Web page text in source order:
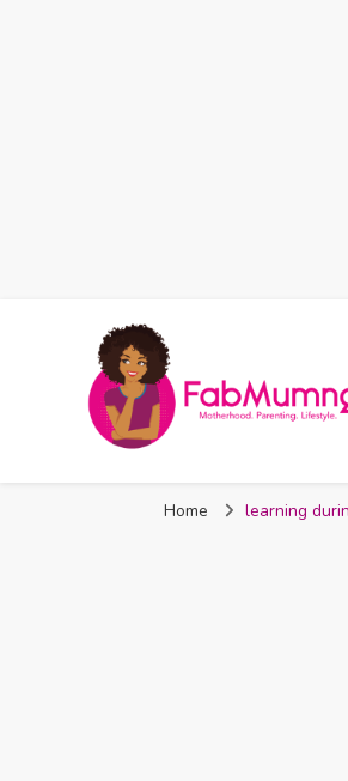
Fabmum Official
Home learning